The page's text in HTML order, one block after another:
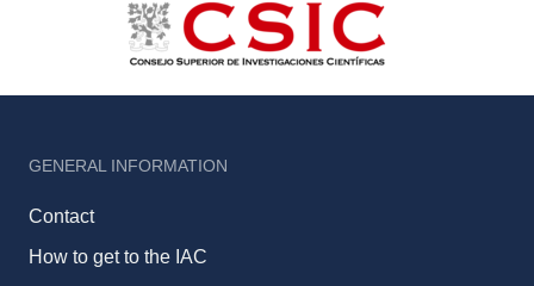
GENERAL INFORMATION
Contact
How to get to the IAC